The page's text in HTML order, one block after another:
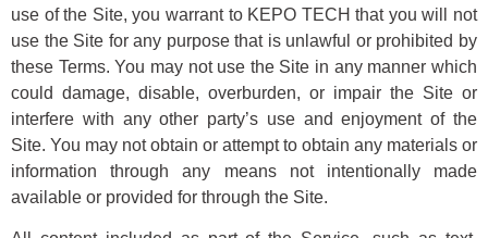
use of the Site, you warrant to KEPO TECH that you will not
use the Site for any purpose that is unlawful or prohibited by
these Terms. You may not use the Site in any manner which
could damage, disable, overburden, or impair the Site or
interfere with any other party’s use and enjoyment of the
Site. You may not obtain or attempt to obtain any materials or
information through any means not intentionally made
available or provided for through the Site.